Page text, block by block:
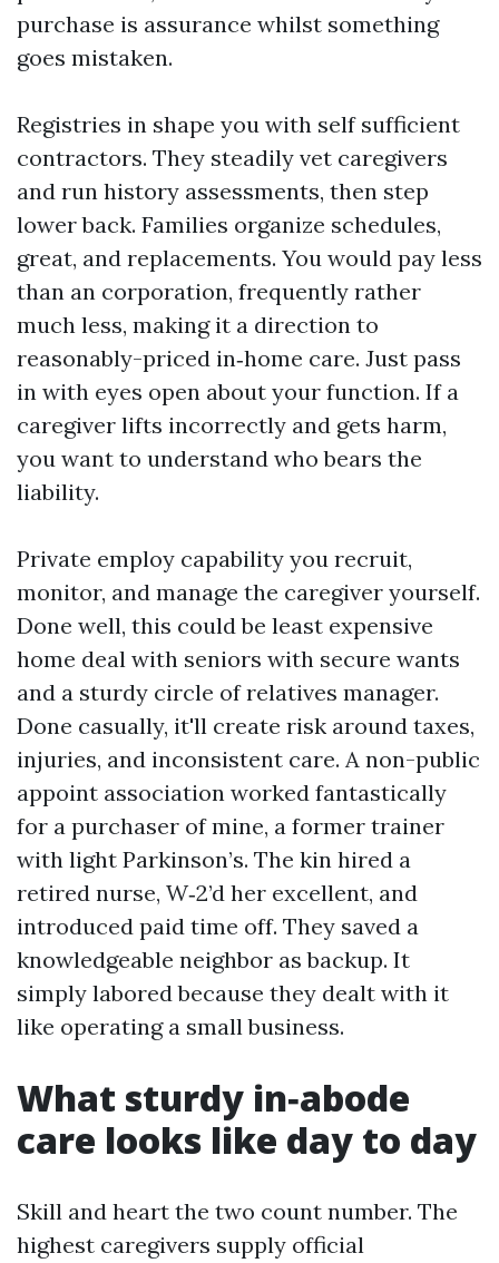
purchase is assurance whilst something
goes mistaken.
Registries in shape you with self sufficient
contractors. They steadily vet caregivers
and run history assessments, then step
lower back. Families organize schedules,
great, and replacements. You would pay less
than an corporation, frequently rather
much less, making it a direction to
reasonably-priced in‑home care. Just pass
in with eyes open about your function. If a
caregiver lifts incorrectly and gets harm,
you want to understand who bears the
liability.
Private employ capability you recruit,
monitor, and manage the caregiver yourself.
Done well, this could be least expensive
home deal with seniors with secure wants
and a sturdy circle of relatives manager.
Done casually, it'll create risk around taxes,
injuries, and inconsistent care. A non-public
appoint association worked fantastically
for a purchaser of mine, a former trainer
with light Parkinson’s. The kin hired a
retired nurse, W‑2’d her excellent, and
introduced paid time off. They saved a
knowledgeable neighbor as backup. It
simply labored because they dealt with it
like operating a small business.
What sturdy in‑abode
care looks like day to day
Skill and heart the two count number. The
highest caregivers supply official